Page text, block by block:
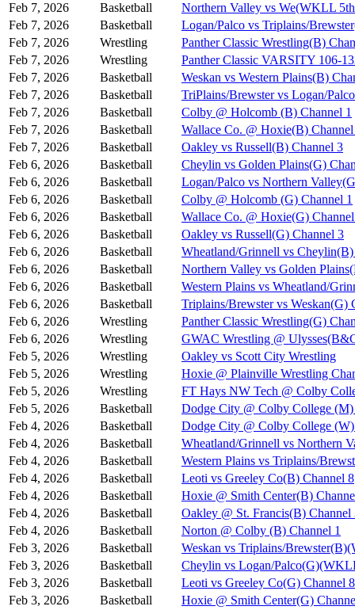
Feb 7, 2026
Basketball
Northern Valley vs We(WKLL
Feb 7, 2026
Basketball
Logan/Palco vs Triplains/
Feb 7, 2026
Wrestling
Panther Classic Wrestling(B)
Feb 7, 2026
Wrestling
Panther Classic VARSITY 106-
Feb 7, 2026
Basketball
Weskan vs Western Plains(B)
Feb 7, 2026
Basketball
TriPlains/Brewster vs Logan/
Feb 7, 2026
Basketball
Colby @ Holcomb (B) Channel 1
Feb 7, 2026
Basketball
Wallace Co. @ Hoxie(B)
Feb 7, 2026
Basketball
Oakley vs Russell(B) Channel 3
Feb 6, 2026
Basketball
Cheylin vs Golden Plains(G)
Feb 6, 2026
Basketball
Logan/Palco vs Northern
Feb 6, 2026
Basketball
Colby @ Holcomb (G) Channel 1
Feb 6, 2026
Basketball
Wallace Co. @ Hoxie(G)
Feb 6, 2026
Basketball
Oakley vs Russell(G) Channel 3
Feb 6, 2026
Basketball
Wheatland/Grinnell vs
Feb 6, 2026
Basketball
Northern Valley vs Golden
Feb 6, 2026
Basketball
Western Plains vs Wheatland/
Feb 6, 2026
Basketball
Triplains/Brewster vs Weskan(G)
Feb 6, 2026
Wrestling
Panther Classic Wrestling(G)
Feb 6, 2026
Wrestling
GWAC Wrestling @
Feb 5, 2026
Wrestling
Oakley vs Scott City Wrestling
Feb 5, 2026
Wrestling
Hoxie @ Plainville Wrestling
Feb 5, 2026
Wrestling
FT Hays NW Tech @ Colby
Feb 5, 2026
Basketball
Dodge City @ Colby College (M)
Feb 4, 2026
Basketball
Dodge City @ Colby College
Feb 4, 2026
Basketball
Wheatland/Grinnell vs Northern
Feb 4, 2026
Basketball
Western Plains vs Triplains/
Feb 4, 2026
Basketball
Leoti vs Greeley Co(B) Channel 8
Feb 4, 2026
Basketball
Hoxie @ Smith Center(B)
Feb 4, 2026
Basketball
Oakley @ St. Francis(B) Channel
Feb 4, 2026
Basketball
Norton @ Colby (B) Channel 1
Feb 3, 2026
Basketball
Weskan vs Triplains/
Feb 3, 2026
Basketball
Cheylin vs Logan/
Feb 3, 2026
Basketball
Leoti vs Greeley Co(G) Channel 8
Feb 3, 2026
Basketball
Hoxie @ Smith Center(G)